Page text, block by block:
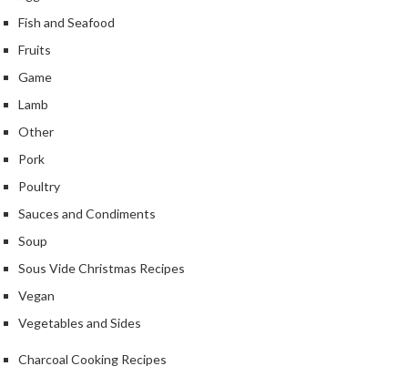
c
m
S
e
l
e
r
a
g
s
B
o
Fish and Seafood
Fruits
Game
Lamb
Other
Pork
Poultry
Sauces and Condiments
Soup
Sous Vide Christmas Recipes
Vegan
Vegetables and Sides
Charcoal Cooking Recipes